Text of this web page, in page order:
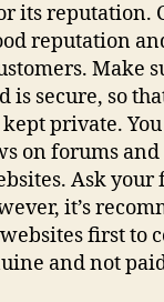
its reputation.
reputation
Make
is secure, so
private.
on forums
Ask your
it’s
first to
and not